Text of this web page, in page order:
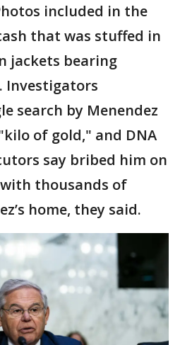
included in the
that was stuffed in
jackets bearing
Investigators
search by Menendez
of gold," and DNA
say bribed him on
thousands of
home, they said.